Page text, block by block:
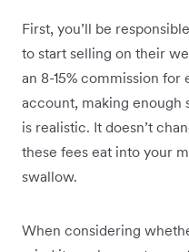
First, you’ll be
to start selling on their
an 8-15% commission
account, making enough
is realistic. It doesn’t
these fees eat into your
swallow.
When considering